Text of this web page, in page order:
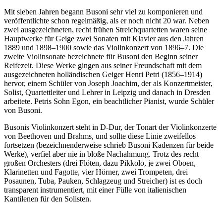
Mit sieben Jahren begann Busoni sehr viel zu komponieren und
veröffentlichte schon regelmäßig, als er noch nicht 20 war. Neben
zwei ausgezeichneten, recht frühen Streichquartetten waren seine
Hauptwerke für Geige zwei Sonaten mit Klavier aus den Jahren
1889 und 1898–1900 sowie das Violinkonzert von 1896–7. Die
zweite Violinsonate bezeichnete für Busoni den Beginn seiner
Reifezeit. Diese Werke gingen aus seiner Freundschaft mit dem
ausgezeichneten holländischen Geiger Henri Petri (1856–1914)
hervor, einem Schüler von Joseph Joachim, der als Konzertmeister,
Solist, Quartettleiter und Lehrer in Leipzig und danach in Dresden
arbeitete. Petris Sohn Egon, ein beachtlicher Pianist, wurde Schüler
von Busoni.
Busonis Violinkonzert steht in D-Dur, der Tonart der Violinkonzerte
von Beethoven und Brahms, und sollte diese Linie zweifellos
fortsetzen (bezeichnenderweise schrieb Busoni Kadenzen für beide
Werke), verfiel aber nie in bloße Nachahmung. Trotz des recht
großen Orchesters (drei Flöten, dazu Pikkolo, je zwei Oboen,
Klarinetten und Fagotte, vier Hörner, zwei Trompeten, drei
Posaunen, Tuba, Pauken, Schlagzeug und Streicher) ist es doch
transparent instrumentiert, mit einer Fülle von italienischen
Kantilenen für den Solisten.